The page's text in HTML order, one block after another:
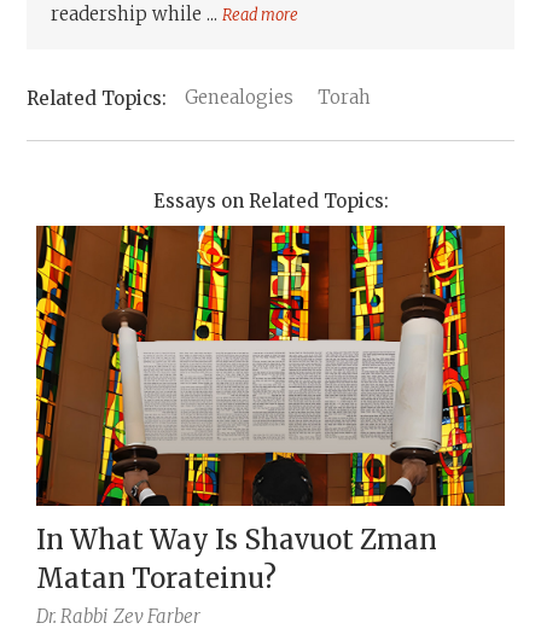
readership while ... Read more
Genealogies Torah
Essays on Related Topics:
In What Way Is Shavuot Zman
Matan Torateinu?
Dr. Rabbi Zev Farber